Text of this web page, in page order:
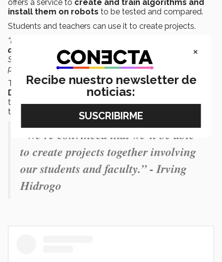
offers a service to create and train algorithms and
install them on robots to be tested and compared.
Students and teachers can use it to create projects.
“Developing projects with Bonsai is easy
doesn’t require advanced programming knowledge.
Students from the different Tec schools could get to do
projects with this platform.”
The device, which was also the winner of the 2022Red
Dot Design Award
, is located on the ground floor of
the Rector’s Building at the Tec’s Monterrey campus so
that it can be used by the Tec community.
“We’re convinced that we’ll be able
to create projects together involving
our students and faculty.” - Irving
Hidrogo
×
Recibe nuestro newsletter de
noticias: